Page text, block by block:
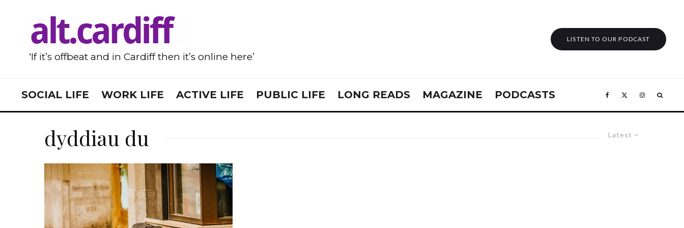
‘If it’s offbeat and in Cardiff then it’s online here’
LISTEN TO OUR PODCAST
SOCIAL LIFE WORK LIFE ACTIVE LIFE PUBLIC LIFE LONG READS MAGAZINE PODCASTS
Latest
dyddiau du